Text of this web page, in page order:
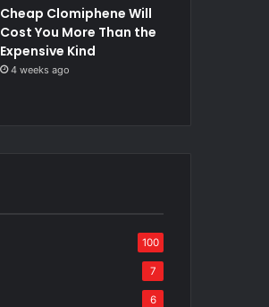
Cheap Clomiphene Will
Cost You More Than the
Expensive Kind
4 weeks ago
100
7
6